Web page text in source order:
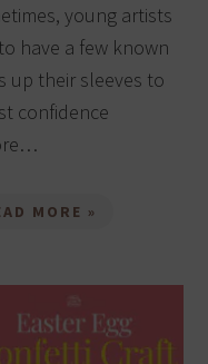
young artists
have a few known
up their sleeves to
confidence
MORE »